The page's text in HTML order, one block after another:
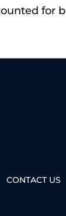
for
CONTACT US